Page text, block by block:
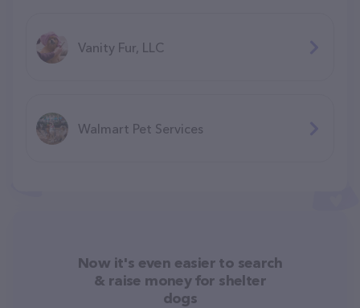
Vanity Fur, LLC
Walmart Pet Services
Now it's even easier to search
& raise money for shelter
dogs